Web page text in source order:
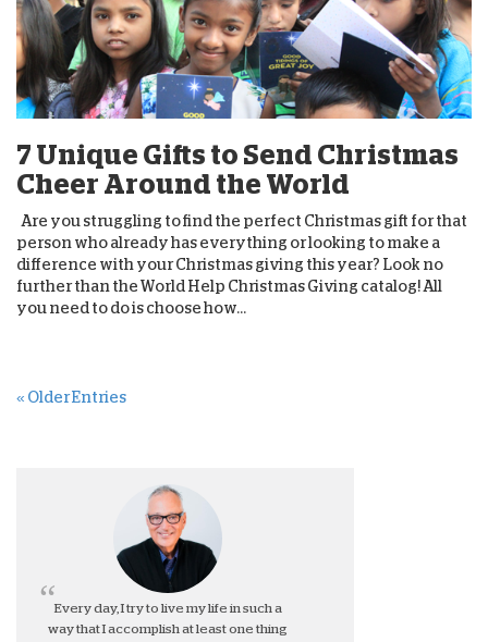
7 Unique Gifts to Send Christmas
Cheer Around the World
Are you struggling to find the perfect Christmas gift for that
person who already has everything or looking to make a
difference with your Christmas giving this year? Look no
further than the World Help Christmas Giving catalog! All
you need to do is choose how...
« Older Entries
Every day, I try to live my life in such a
way that I accomplish at least one thing